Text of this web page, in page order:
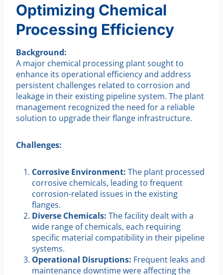
Optimizing Chemical
Processing Efficiency
Background:
A major chemical processing plant sought to
enhance its operational efficiency and address
persistent challenges related to corrosion and
leakage in their existing pipeline system. The plant
management recognized the need for a reliable
solution to upgrade their flange infrastructure.
Challenges:
Corrosive Environment: The plant processed
corrosive chemicals, leading to frequent
corrosion-related issues in the existing
flanges.
Diverse Chemicals: The facility dealt with a
wide range of chemicals, each requiring
specific material compatibility in their pipeline
systems.
Operational Disruptions: Frequent leaks and
maintenance downtime were affecting the